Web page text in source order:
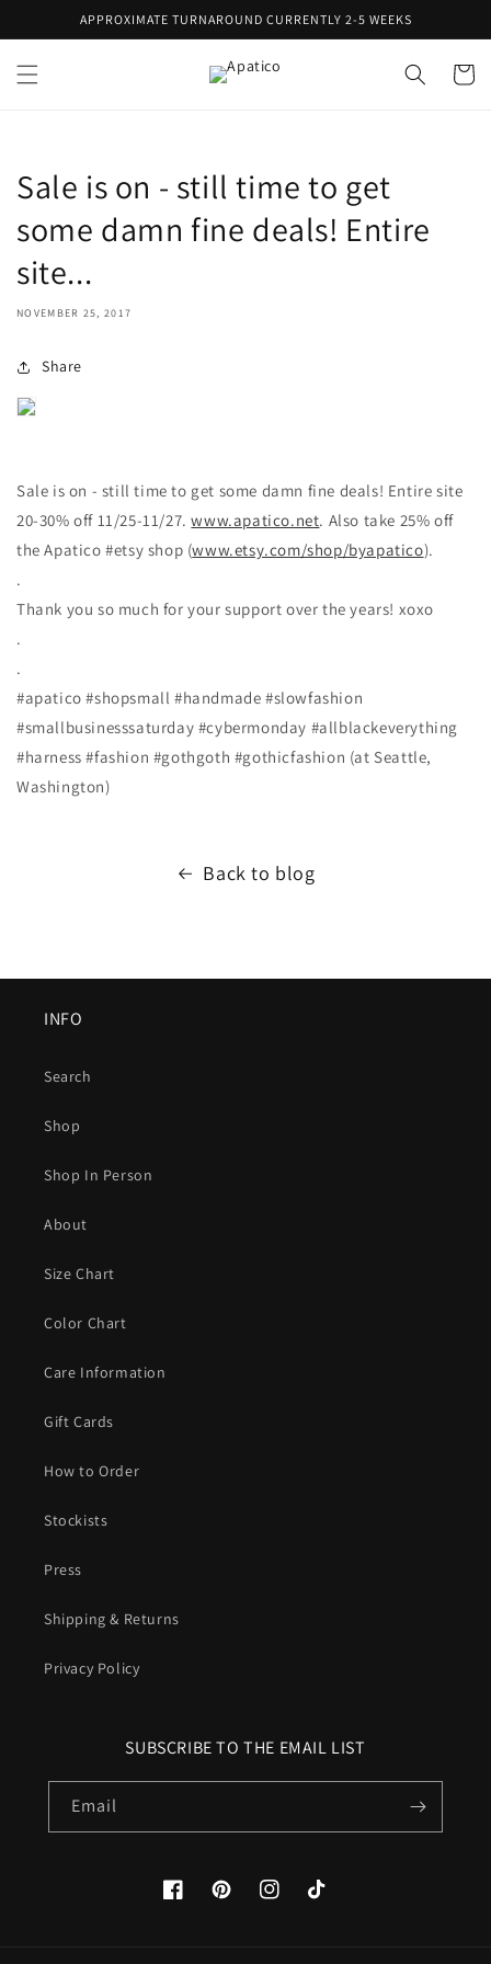
Skip toAPPROXIMATE TURNAROUND CURRENTLY 2-5 WEEKS
Cart
Sale is on - still time to get
some damn fine deals! Entire
site...
NOVEMBER 25, 2017
Share
Sale is on - still time to get some damn fine deals! Entire site
20-30% off 11/25-11/27.www.apatico.net. Also take 25% off
the Apatico #etsy shop (www.etsy.com/shop/byapatico).
.
Thank you so much for your support over the years! xoxo
.
.
#apatico #shopsmall #handmade #slowfashion
#smallbusinesssaturday #cybermonday #allblackeverything
#harness #fashion #gothgoth #gothicfashion (at Seattle,
Washington)
Back to blog
INFO
Search
Shop
Shop In Person
About
Size Chart
Color Chart
Care Information
Gift Cards
How to Order
Stockists
Press
Shipping & Returns
Privacy Policy
SUBSCRIBE TO THE EMAIL LIST
Email
FacebookPinterestInstagramTikTok